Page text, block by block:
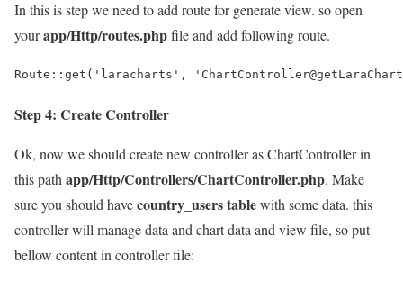
In this is step we need to add route for generate view. so open
yourapp/Http/routes.phpfile and add following route.
Route::get('laracharts',
Step 4: Create Controller
Ok, now we should create new controller as ChartController in
this path app/Http/Controllers/ChartController.php. Make
sure you should havecountry_users tablewith some data. this
controller will manage data and chart data and view file, so put
bellow content in controller file: